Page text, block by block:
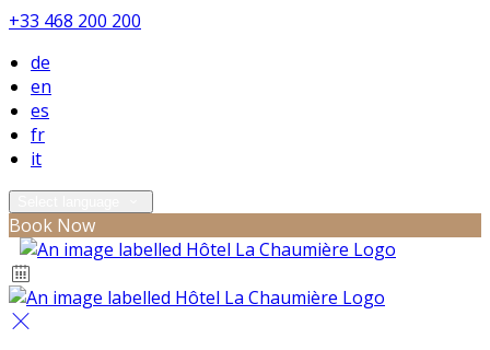
+33 468 200 200
de
en
es
fr
it
Book Now